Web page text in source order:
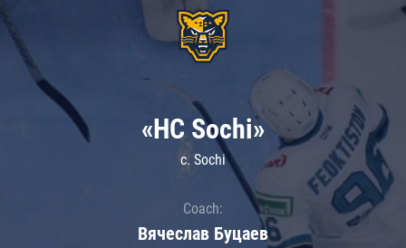
«HC Sochi»
c. Sochi
Coach:
Вячеслав Буцаев